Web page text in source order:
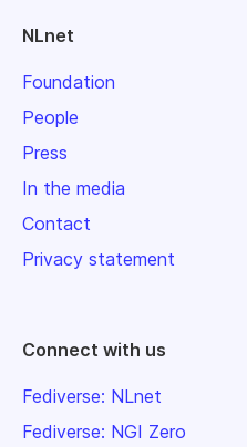
NLnet
Foundation
People
Press
In the media
Contact
Privacy statement
Connect with us
Fediverse: NLnet
Fediverse: NGI Zero